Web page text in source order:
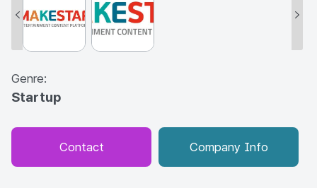
Genre:
Startup
Contact Company Info